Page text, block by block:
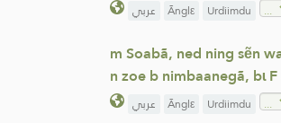
عربي Ãnglε Urdiimdu
m Soabã, ned ning sẽn
n zoe b nimbaanegã, bɩ
عربي Ãnglε Urdiimdu